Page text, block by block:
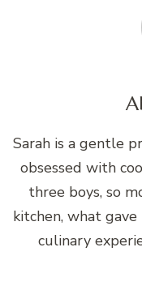
Sarah is a gentle
obsessed with
three boys, so
kitchen, what
culinary